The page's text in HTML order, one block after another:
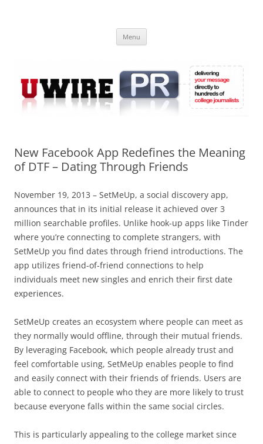
Online
Menu
New Facebook App Redefines the Meaning
of DTF – Dating Through Friends
November 19, 2013 – SetMeUp, a social discovery app,
announces that in its initial release it achieved over 3
million searchable profiles. Unlike hook-up apps like Tinder
where you’re connecting to complete strangers, with
SetMeUp you find dates through friend introductions. The
app utilizes friend-of-friend connections to help
individuals meet new singles and enrich their first date
experiences.
SetMeUp creates an ecosystem where people can meet as
they normally would offline, through their mutual friends.
By leveraging Facebook, which people already trust and
feel comfortable using, SetMeUp enables people to find
and easily connect with their friends of friends. Users are
able to connect to people who they are more likely to trust
because everyone falls within the same social circles.
This is particularly appealing to the college market since